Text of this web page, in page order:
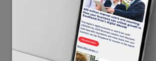
for digital transformation
solutions that leverage AI
Mr. Takayuki Yokota
CFO and Senior Managing Executive Officer in